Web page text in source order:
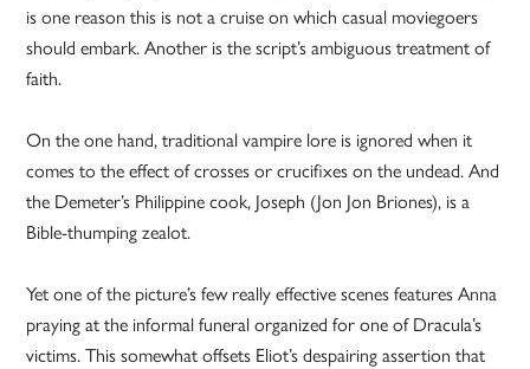
is one reason this is not a cruise on which casual moviegoers
should embark. Another is the script’s ambiguous treatment of
faith.
On the one hand, traditional vampire lore is ignored when it
comes to the effect of crosses or crucifixes on the undead. And
the Demeter’s Philippine cook, Joseph (Jon Jon Briones), is a
Bible-thumping zealot.
Yet one of the picture’s few really effective scenes features Anna
praying at the informal funeral organized for one of Dracula’s
victims. This somewhat offsets Eliot’s despairing assertion that